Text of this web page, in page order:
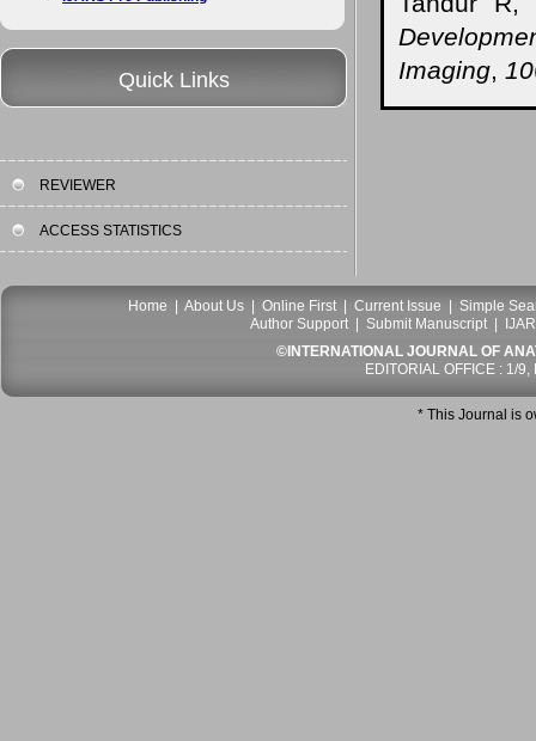
Quick Links
REVIEWER
ACCESS STATISTICS
Imaging, 10
Home About Us Online First| Current Issue
Simple
Author Support| Submit Manuscript|
©INTERNATIONAL JOURNAL OF
EDITORIAL OFFICE : 1/
* This Journal is